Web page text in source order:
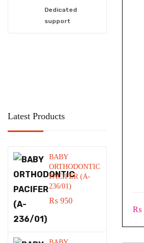
Dedicated
support
Latest Products
BABY
ORTHODONTIC
PACIFER (A-
236/01)
₨ 950
₨